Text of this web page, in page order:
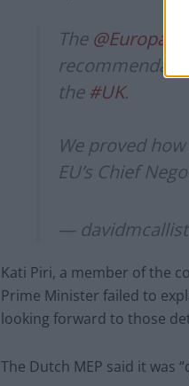
The
the #UK.
We proved
EU’s Chief
—
Kati Piri, a member of the
Prime Minister failed to
looking forward to those
The Dutch MEP said it was